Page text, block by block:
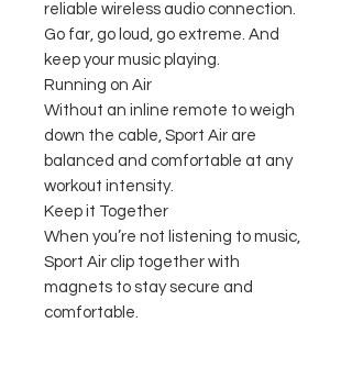
reliable wireless audio connection.
Go far, go loud, go extreme. And
keep your music playing.
Running on Air
Without an inline remote to weigh
down the cable, Sport Air are
balanced and comfortable at any
workout intensity.
Keep it Together
When you’re not listening to music,
Sport Air clip together with
magnets to stay secure and
comfortable.